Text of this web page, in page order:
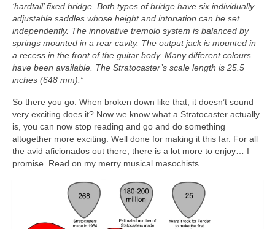
‘hardtail’ fixed bridge. Both types of bridge have six individually
adjustable saddles whose height and intonation can be set
independently. The innovative tremolo system is balanced by
springs mounted in a rear cavity. The output jack is mounted in
a recess in the front of the guitar body. Many different colours
have been available. The Stratocaster’s scale length is 25.5
inches (648 mm).”
So there you go. When broken down like that, it doesn’t sound
very exciting does it? Now we know what a Stratocaster actually
is, you can now stop reading and go and do something
altogether more exciting. Well done for making it this far. For all
the avid aficionados out there, there is a lot more to enjoy… I
promise. Read on my merry musical masochists.